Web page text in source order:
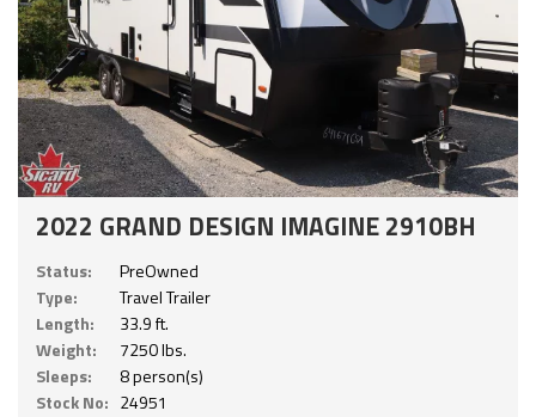
2022 GRAND DESIGN IMAGINE 2910BH
Status:
PreOwned
Type:
Travel Trailer
Length:
33.9 ft.
Weight:
7250 lbs.
Sleeps:
8 person(s)
Stock No: 24951